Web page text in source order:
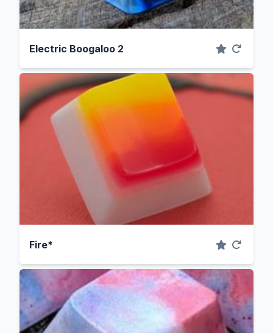
Electric Boogaloo 2
Fire*